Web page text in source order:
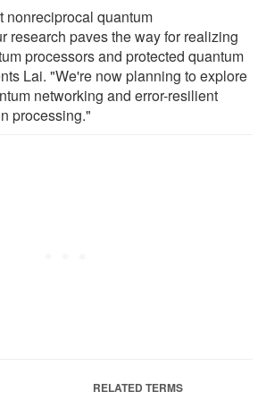
nonreciprocal quantum
research paves the way for realizing
processors and protected quantum
Lai. "We're now planning to explore
networking and error-resilient
processing."
RELATED TERMS